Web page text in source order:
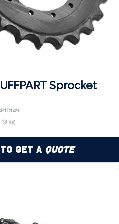
Sprocket
13 kg
Get a Quote